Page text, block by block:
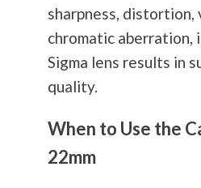
sharpness, distortion,
chromatic aberration,
Sigma lens results in
quality.
When to Use the
22mm